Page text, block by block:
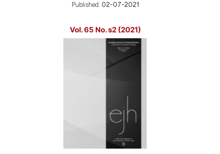
Published: 02-07-2021
Vol. 65 No. s2 (2021)